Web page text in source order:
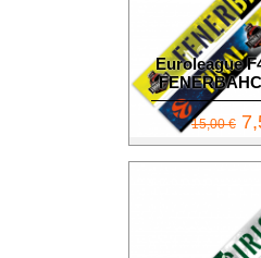
Euroleague
15,00 €